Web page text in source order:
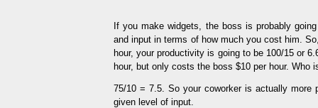
If you make widgets, the boss is probably
and input in terms of how much you cost him.
hour, your productivity is going to be 100/15 or
hour, but only costs the boss $10 per hour. Who
75/10 = 7.5. So your coworker is actually
given level of input.